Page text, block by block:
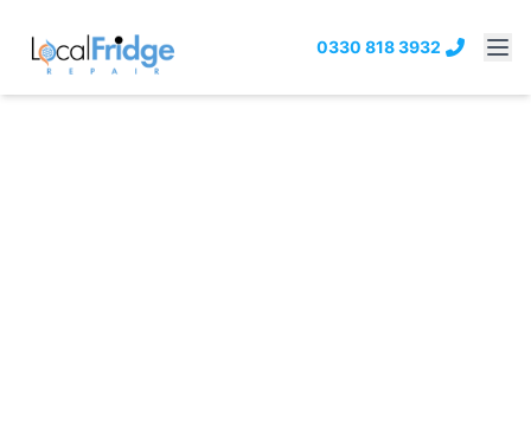
0330 818 3932